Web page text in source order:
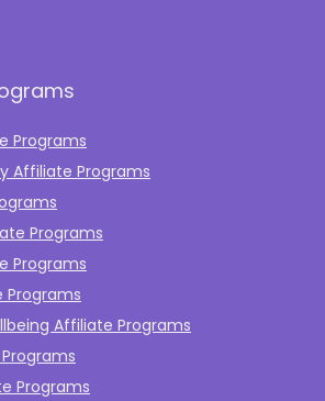
Programs
Affiliate Programs
Programs
Programs
Programs
Affiliate Programs
Programs